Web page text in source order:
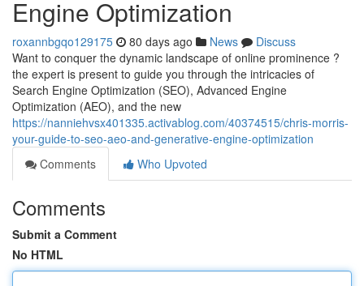
Engine Optimization
roxannbgqo129175 80 days ago News
Discuss
Want to conquer the dynamic landscape of online prominence ?
the expert is present to guide you through the intricacies of
Search Engine Optimization (SEO), Advanced Engine
Optimization (AEO), and the new
https://nanniehvsx401335.activablog.com/40374515/chris-morris-
your-guide-to-seo-aeo-and-generative-engine-optimization
Comments
Who Upvoted
Comments
Submit a Comment
No HTML